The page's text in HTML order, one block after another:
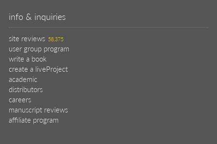
info & inquiries
site reviews 58,375
user group program
write a book
create a liveProject
academic
distributors
careers
manuscript reviews
affiliate program